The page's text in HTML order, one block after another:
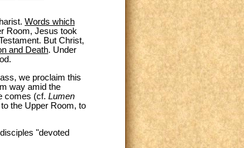
Words which
Room, Jesus took
But Christ,
and Death. Under
we proclaim this
way amid the
comes (cf. Lumen
the Upper Room, to
"devoted